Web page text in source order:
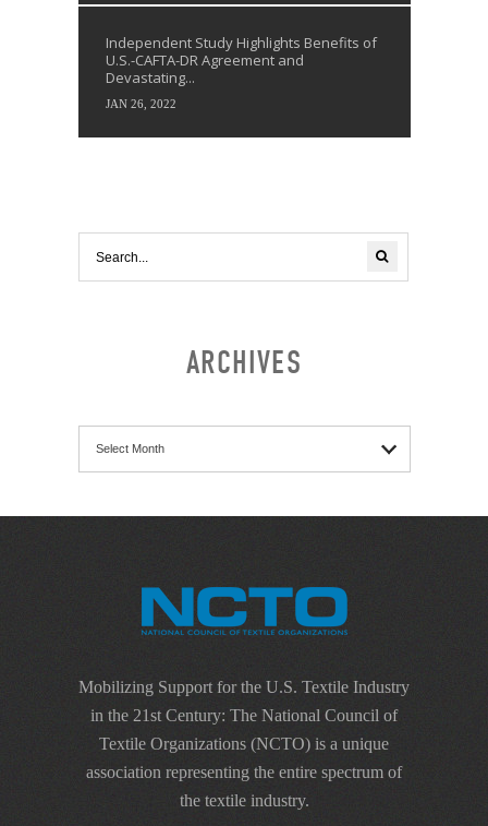
Independent Study Highlights Benefits of
U.S.-CAFTA-DR Agreement and
Devastating...
JAN 26, 2022
ARCHIVES
Mobilizing Support for the U.S. Textile Industry
in the 21st Century: The National Council of
Textile Organizations (NCTO) is a unique
association representing the entire spectrum of
the textile industry.